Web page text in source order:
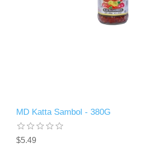
MD Katta Sambol - 380G
$5.49